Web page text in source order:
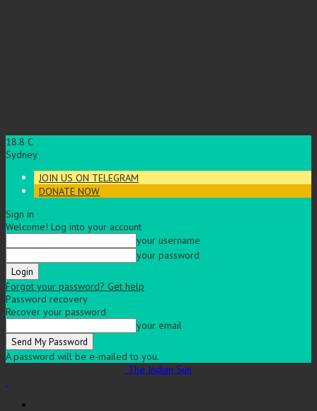
18.8 C
Sydney
JOIN US ON TELEGRAM
DONATE NOW
Sign in
Welcome! Log into your account
your username
your password
Forgot your password? Get help
Password recovery
Recover your password
your email
A password will be e-mailed to you.
The Indian Sun